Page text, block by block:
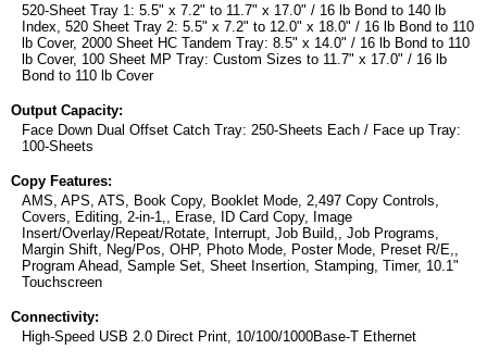
520-Sheet Tray 1: 5.5" x 7.2" to 11.7" x 17.0" / 16 lb Bond to 140 lb
Index, 520 Sheet Tray 2: 5.5" x 7.2" to 12.0" x 18.0" / 16 lb Bond to 110
lb Cover, 2000 Sheet HC Tandem Tray: 8.5" x 14.0" / 16 lb Bond to 110
lb Cover, 100 Sheet MP Tray: Custom Sizes to 11.7" x 17.0" / 16 lb
Bond to 110 lb Cover
Output Capacity:
Face Down Dual Offset Catch Tray: 250-Sheets Each / Face up Tray:
100-Sheets
Copy Features:
AMS, APS, ATS, Book Copy, Booklet Mode, 2,497 Copy Controls,
Covers, Editing, 2-in-1,, Erase, ID Card Copy, Image
Insert/Overlay/Repeat/Rotate, Interrupt, Job Build,, Job Programs,
Margin Shift, Neg/Pos, OHP, Photo Mode, Poster Mode, Preset R/E,,
Program Ahead, Sample Set, Sheet Insertion, Stamping, Timer, 10.1"
Touchscreen
Connectivity:
High-Speed USB 2.0 Direct Print, 10/100/1000Base-T Ethernet